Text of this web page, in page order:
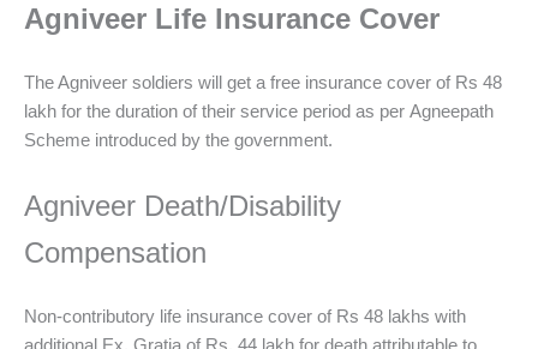
Agniveer Life Insurance Cover
The Agniveer soldiers will get a free insurance cover of Rs 48
lakh for the duration of their service period as per Agneepath
Scheme introduced by the government.
Agniveer Death/Disability
Compensation
Non-contributory life insurance cover of Rs 48 lakhs with